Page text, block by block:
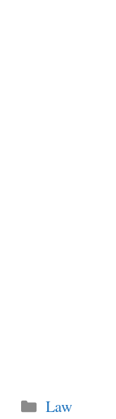
Categories
Law